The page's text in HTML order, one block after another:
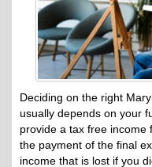
Deciding on the right
usually depends on your
provide a tax free income
the payment of the final
income that is lost if you